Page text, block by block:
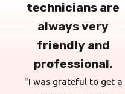
technicians are
always very
friendly and
professional.
"I was grateful to get a